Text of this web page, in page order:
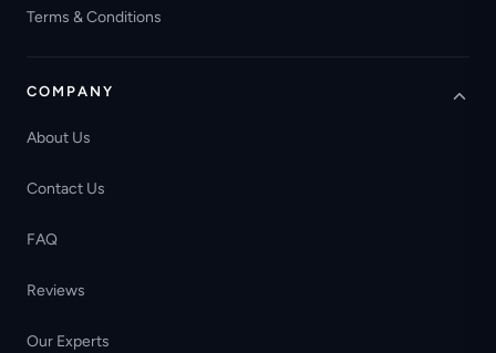
Terms & Conditions
COMPANY
About Us
Contact Us
FAQ
Reviews
Our Experts